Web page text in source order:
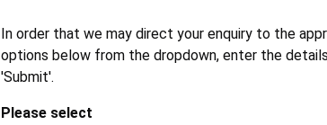
In order that we may direct your enquiry to the
options below from the dropdown, enter the
'Submit'.
Please select